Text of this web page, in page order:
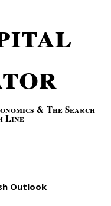
& The Search
Line
to content
Outlook